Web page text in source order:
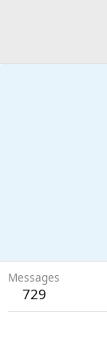
Messages
729